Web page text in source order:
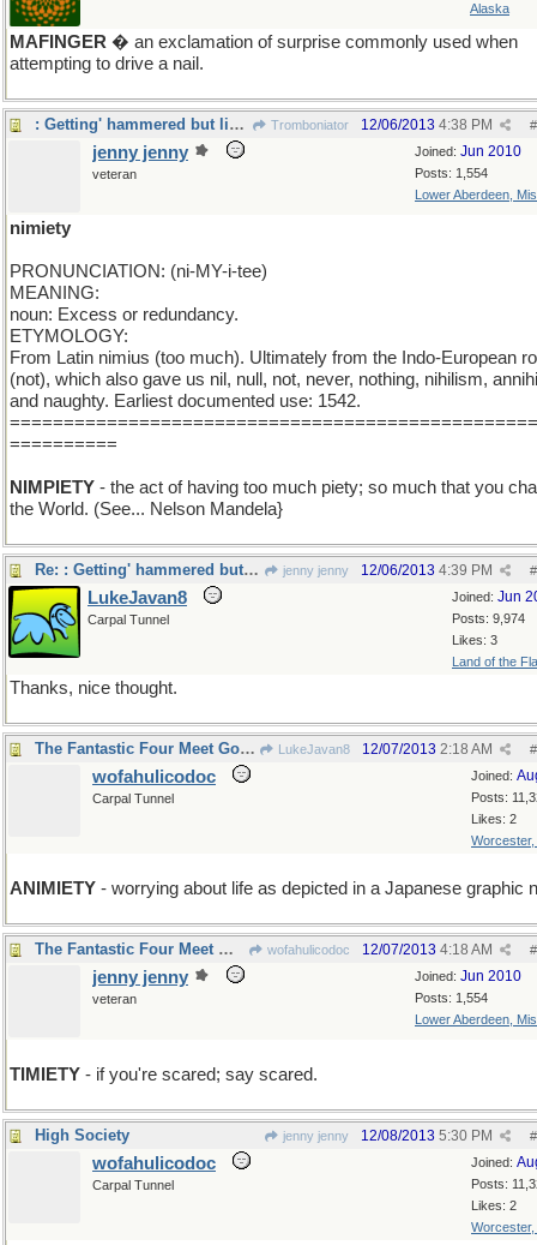
Alaska
MAFINGER � an exclamation of surprise commonly used when
attempting to drive a nail.
: Getting' hammered but liking it... Tromboniator #
12/06/2013 4:38 PM
Joined: Jun 2010
Posts: 1,554
Lower Aberdeen,
jenny jenny
veteran
nimiety
PRONUNCIATION: (ni-MY-i-tee)
MEANING:
noun: Excess or redundancy.
ETYMOLOGY:
From Latin nimius (too much). Ultimately from the Indo-European
(not), which also gave us nil, null, not, never, nothing, nihilism,
and naughty. Earliest documented use: 1542.
==========
NIMPIETY - the act of having too much piety; so much that you
the World. (See... Nelson Mandela}
Re: : Getting' hammered but liking it... jenny jenny #
12/06/2013 4:39 PM
Joined: Jun
Posts: 9,974
Likes: 3
Land of the
LukeJavan8
Carpal Tunnel
Thanks, nice thought.
The Fantastic Four Meet Godzilla LukeJavan8 #
12/07/2013 2:18 AM
Joined:
Posts:
Likes: 2
Worcester,
wofahulicodoc
Carpal Tunnel
ANIMIETY - worrying about life as depicted in a Japanese graphic
The Fantastic Four Meet Wofahulica and Don't Run. wofahulicodoc #
12/07/2013 4:18 AM
Joined: Jun 2010
Posts: 1,554
Lower Aberdeen,
jenny jenny
veteran
TIMIETY - if you're scared; say scared.
High Society jenny jenny #
12/08/2013 5:30 PM
Joined:
Posts:
Likes: 2
Worcester,
wofahulicodoc
Carpal Tunnel